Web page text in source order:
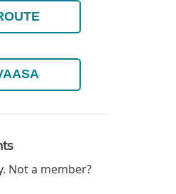
Not a member?